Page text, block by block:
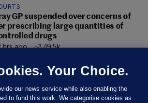
GP suspended over concerns of
prescribing large quantities of
drugs
hrs ago
49.5k
Your Choice.
our news service while also enabling the
to fund this work. We categorise cookies as